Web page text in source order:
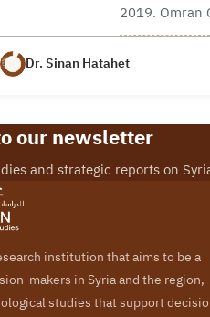
2019. Omran
Senior Fellow
Hatahet
Afro-Middle
entitled
foreign
Dr. Sinan Hatahet
our newsletter
and strategic reports on
institution that aims to be a
makers in Syria and the region,
studies that support